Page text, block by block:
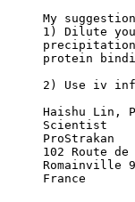
My
1) Dilute
protein
2) Use iv
Haishu Lin,
Scientist
ProStrakan
102 Route de
Romainville
France